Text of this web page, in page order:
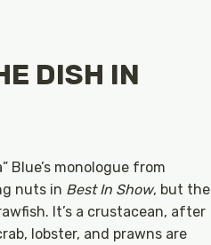
DISH IN
Blue’s monologue from
nuts in Best In Show, but the
It’s a crustacean, after
lobster, and prawns are